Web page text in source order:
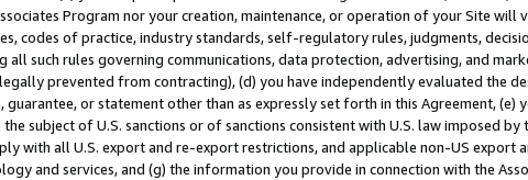
Program nor your creation, maintenance, or operation of your Site will
codes of practice, industry standards, self-regulatory rules, judgments,
all such rules governing communications, data protection, advertising, and
prevented from contracting), (d) you have independently evaluated the
or statement other than as expressly set forth in this Agreement, (e)
subject of U.S. sanctions or of sanctions consistent with U.S. law imposed
with all U.S. export and re-export restrictions, and applicable non-US export
and services, and (g) the information you provide in connection with the